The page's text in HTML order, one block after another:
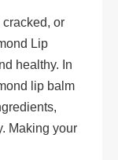
or
Lip
healthy. In
lip balm
Making your